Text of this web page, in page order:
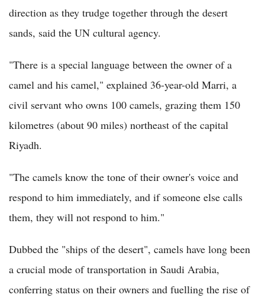
direction as they trudge together through the desert
sands, said the UN cultural agency.
"There is a special language between the owner of a
camel and his camel," explained 36-year-old Marri, a
civil servant who owns 100 camels, grazing them 150
kilometres (about 90 miles) northeast of the capital
Riyadh.
"The camels know the tone of their owner's voice and
respond to him immediately, and if someone else calls
them, they will not respond to him."
Dubbed the "ships of the desert", camels have long been
a crucial mode of transportation in Saudi Arabia,
conferring status on their owners and fuelling the rise of